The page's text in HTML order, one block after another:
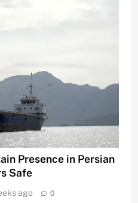
Presence in Persian
Safe
ago 0